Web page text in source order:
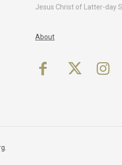
Jesus Christ of Latter-day
About